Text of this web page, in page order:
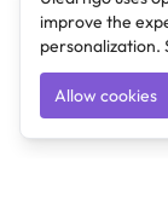
improve the
personalization.
Allow cookies